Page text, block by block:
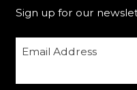
Sign up for our
Email Address